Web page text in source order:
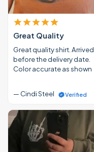
Great Quality
Great quality shirt. Arrived
before the delivery date.
Color accurate as shown
— Cindi Steel Verified